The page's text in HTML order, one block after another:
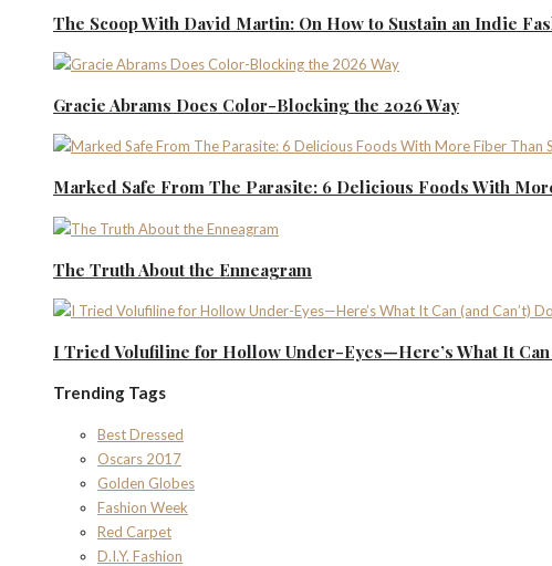
The Scoop With David Martin: On How to Sustain an Indie
Gracie Abrams Does Color-Blocking the 2026 Way
Marked Safe From The Parasite: 6 Delicious Foods With
The Truth About the Enneagram
I Tried Volufiline for Hollow Under-Eyes—Here’s What It Can
Trending Tags
Best Dressed
Oscars 2017
Golden Globes
Fashion Week
Red Carpet
D.I.Y. Fashion